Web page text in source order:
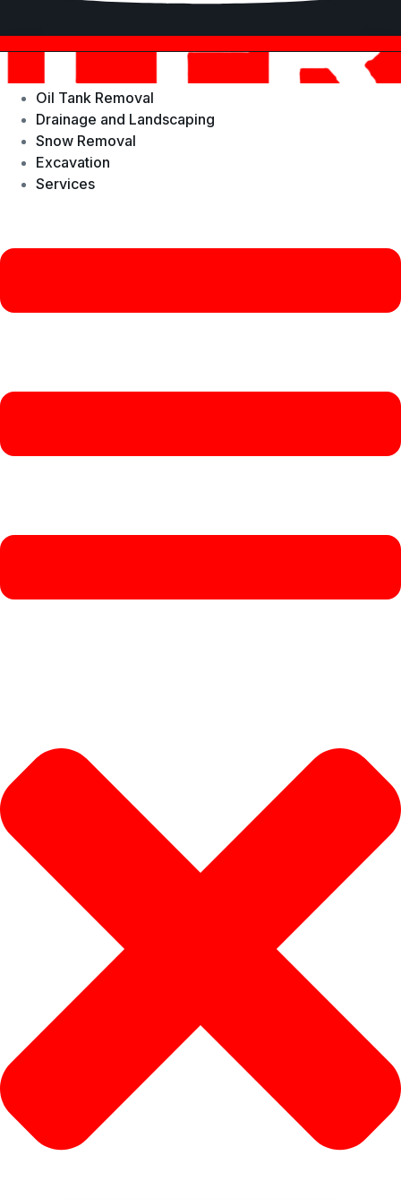
Oil Tank Removal
Drainage and Landscaping
Snow Removal
Excavation
Services